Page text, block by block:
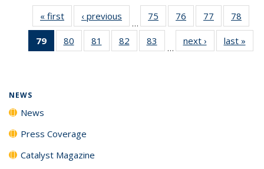
« first News‹ previous
…
75
135
76
135
News
77
135
News
78
135
79
of 135
News
80
135
81
135
82
135
83
135
…
next › Newslast »
NEWS
News
Press Coverage
Catalyst Magazine